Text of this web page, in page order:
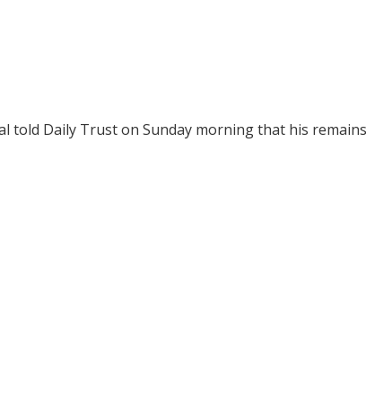
told Daily Trust on Sunday morning that his